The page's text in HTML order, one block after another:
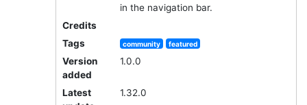
in the navigation bar.
Credits
Tags
community featured
Version
added
1.0.0
Latest
1.32.0